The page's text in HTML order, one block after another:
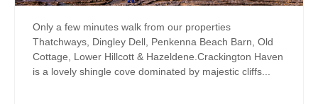
Only a few minutes walk from our properties
Thatchways, Dingley Dell, Penkenna Beach Barn, Old
Cottage, Lower Hillcott & Hazeldene.Crackington Haven
is a lovely shingle cove dominated by majestic cliffs...